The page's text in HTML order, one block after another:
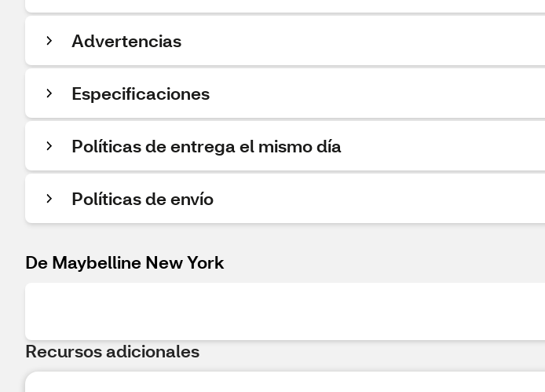
Advertencias
Especificaciones
Políticas de entrega el mismo día
Políticas de envío
De Maybelline New York
Recursos adicionales